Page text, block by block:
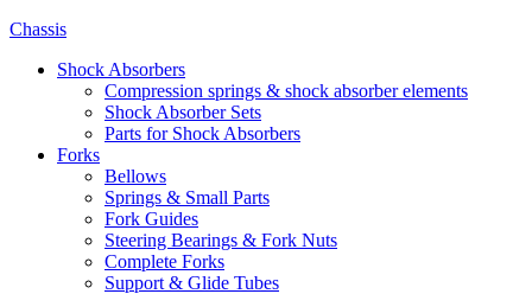
Chassis
Shock Absorbers
Compression springs & shock absorber elements
Shock Absorber Sets
Parts for Shock Absorbers
Forks
Bellows
Springs & Small Parts
Fork Guides
Steering Bearings & Fork Nuts
Complete Forks
Support & Glide Tubes